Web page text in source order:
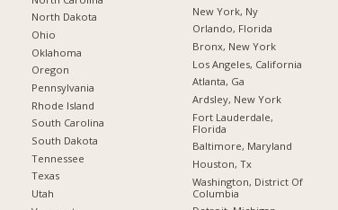
North Dakota
Ohio
Oklahoma
Oregon
Pennsylvania
Rhode Island
South Carolina
South Dakota
Tennessee
Texas
Utah
New York, Ny
Orlando, Florida
Bronx, New York
Los Angeles, California
Atlanta, Ga
Ardsley, New York
Fort Lauderdale,
Florida
Baltimore, Maryland
Houston, Tx
Washington, District Of
Columbia